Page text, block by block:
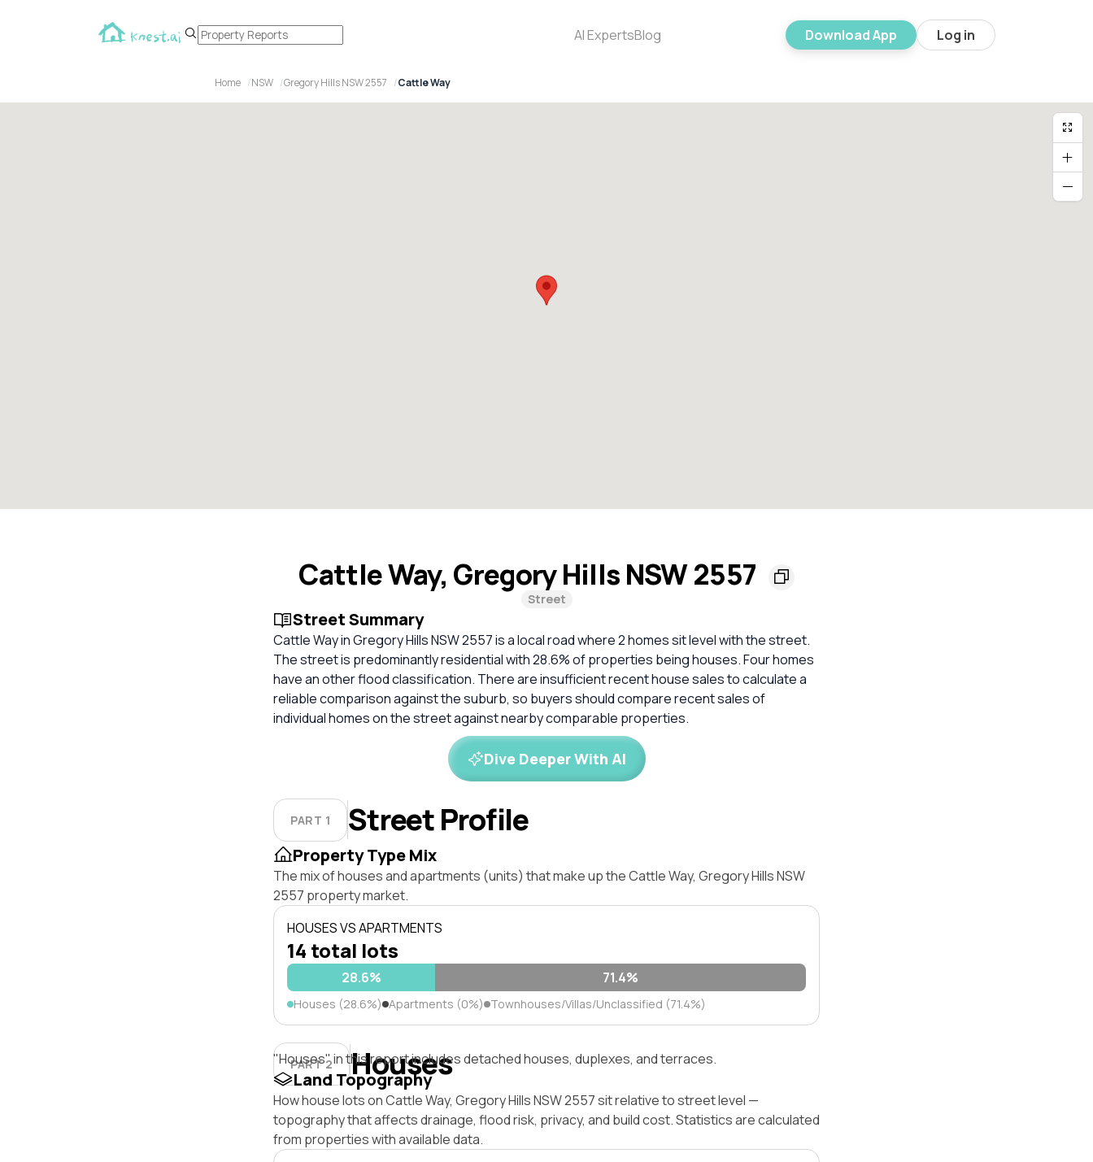
AI ExpertsBlog Download App Log in
Home NSW Gregory Hills NSW 2557 Cattle Way
Cattle Way, Gregory Hills NSW 2557
Street
Street Summary
Cattle Way in Gregory Hills NSW 2557 is a local road where 2 homes sit level with the street.
The street is predominantly residential with 28.6% of properties being houses. Four homes
have an other flood classification. There are insufficient recent house sales to calculate a
reliable comparison against the suburb, so buyers should compare recent sales of
individual homes on the street against nearby comparable properties.
Dive Deeper With AI
PART 1 Street Profile
Property Type Mix
The mix of houses and apartments (units) that make up the Cattle Way, Gregory Hills NSW
2557 property market.
HOUSES VS APARTMENTS
14 total lots
28.6% 71.4%
Houses (28.6%) Apartments (0%) Townhouses/Villas/Unclassified (71.4%)
PART 2 Houses
"Houses" in this report includes detached houses, duplexes, and terraces.
Land Topography
How house lots on Cattle Way, Gregory Hills NSW 2557 sit relative to street level —
topography that affects drainage, flood risk, privacy, and build cost. Statistics are calculated
from properties with available data.